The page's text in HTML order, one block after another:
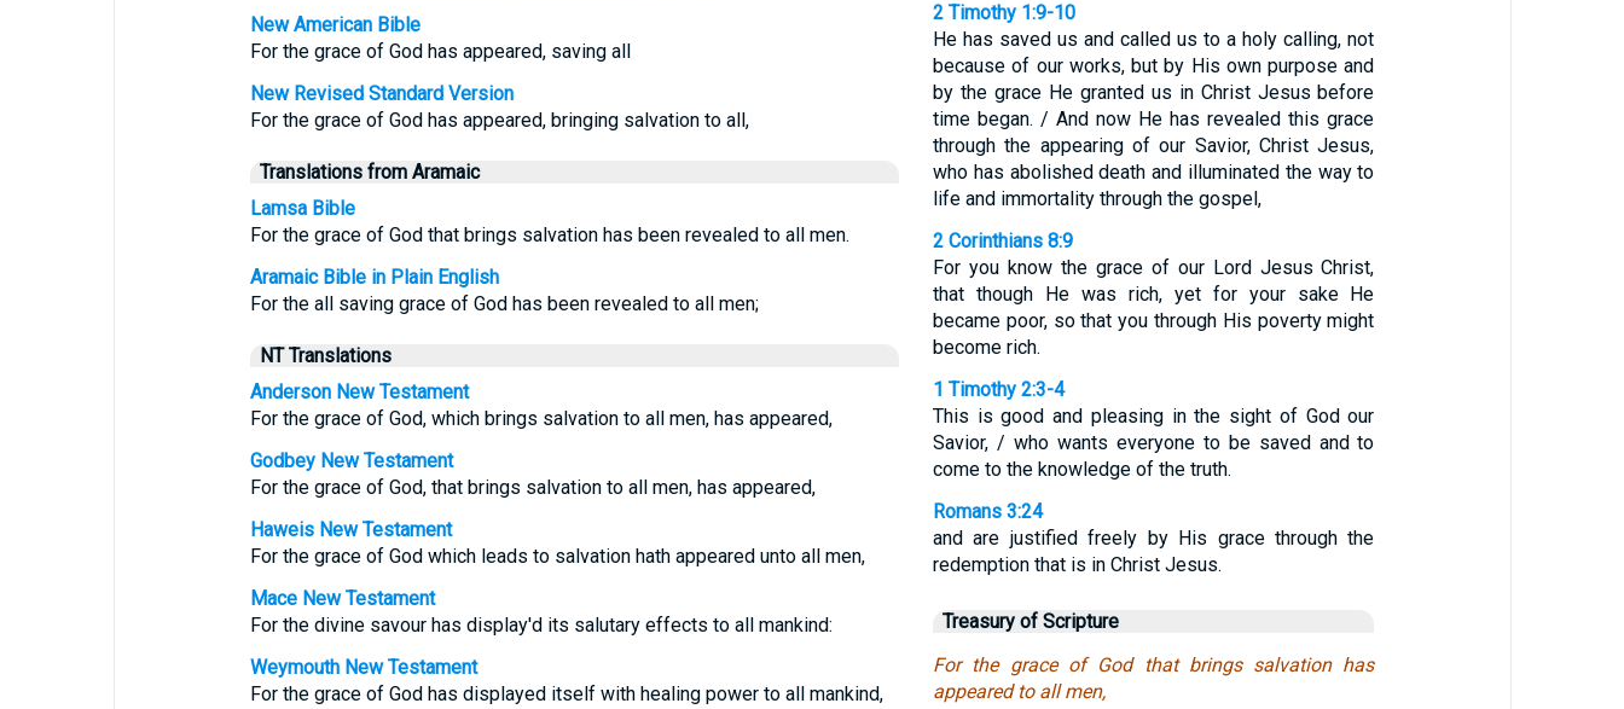
New American Bible
For the grace of God has appeared, saving all
New Revised Standard Version
For the grace of God has appeared, bringing salvation to all,
Translations from Aramaic
Lamsa Bible
For the grace of God that brings salvation has been revealed to all men.
Aramaic Bible in Plain English
For the all saving grace of God has been revealed to all men;
NT Translations
Anderson New Testament
For the grace of God, which brings salvation to all men, has appeared,
Godbey New Testament
For the grace of God, that brings salvation to all men, has appeared,
Haweis New Testament
For the grace of God which leads to salvation hath appeared unto all men,
Mace New Testament
For the divine savour has display'd its salutary effects to all mankind:
Weymouth New Testament
For the grace of God has displayed itself with healing power to all mankind,
2 Timothy 1:9-10
He has saved us and called us to a holy calling, not
because of our works, but by His own purpose and
by the grace He granted us in Christ Jesus before
time began. / And now He has revealed this grace
through the appearing of our Savior, Christ Jesus,
who has abolished death and illuminated the way to
life and immortality through the gospel,
2 Corinthians 8:9
For you know the grace of our Lord Jesus Christ,
that though He was rich, yet for your sake He
became poor, so that you through His poverty might
become rich.
1 Timothy 2:3-4
This is good and pleasing in the sight of God our
Savior, / who wants everyone to be saved and to
come to the knowledge of the truth.
Romans 3:24
and are justified freely by His grace through the
redemption that is in Christ Jesus.
Treasury of Scripture
For the grace of God that brings salvation has
appeared to all men,